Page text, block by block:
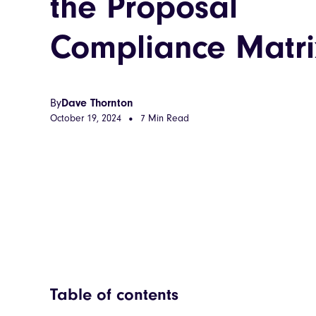
Compliance
ByDave Thornton
October 19, 2024 • 7 Min Read
Table of contents